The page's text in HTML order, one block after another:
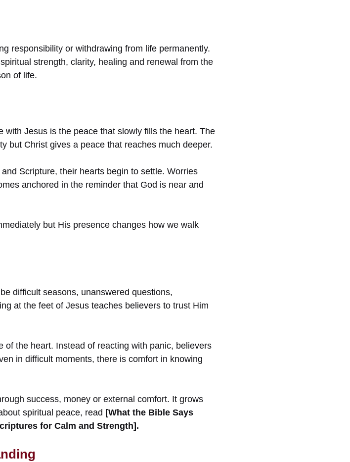
responsibility or withdrawing from life permanently.
strength, clarity, healing and renewal from the
of life.
Jesus is the peace that slowly fills the heart. The
but Christ gives a peace that reaches much deeper.
Scripture, their hearts begin to settle. Worries
anchored in the reminder that God is near and
but His presence changes how we walk
difficult seasons, unanswered questions,
at the feet of Jesus teaches believers to trust Him
the heart. Instead of reacting with panic, believers
in difficult moments, there is comfort in knowing
success, money or external comfort. It grows
spiritual peace, read [What the Bible Says
for Calm and Strength].